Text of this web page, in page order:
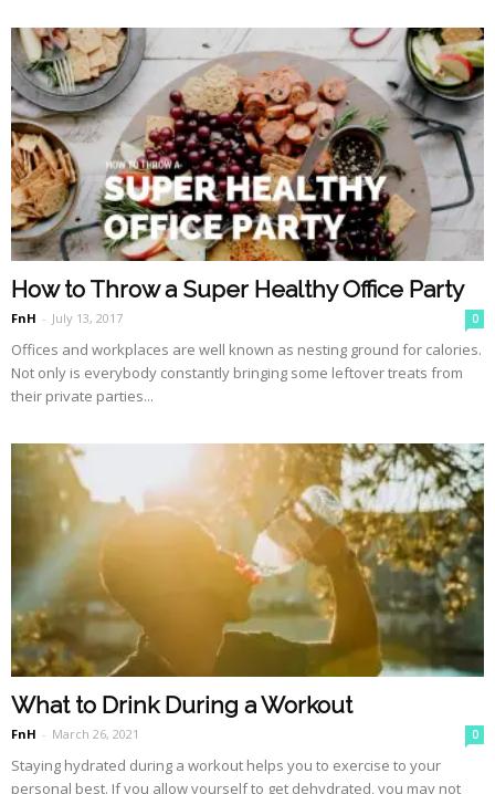
How to Throw a Super Healthy Office Party
FnH - July 13, 2017 0
Offices and workplaces are well known as nesting ground for calories.
Not only is everybody constantly bringing some leftover treats from
their private parties...
What to Drink During a Workout
FnH - March 26, 2021 0
Staying hydrated during a workout helps you to exercise to your
personal best. If you allow yourself to get dehydrated, you may not